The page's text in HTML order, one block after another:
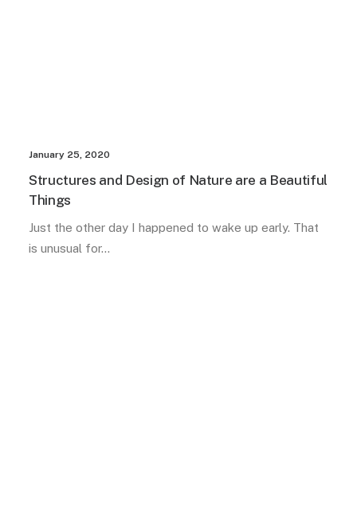
January 25, 2020
Structures and Design of Nature are a Beautiful
Things
Just the other day I happened to wake up early. That
is unusual for…